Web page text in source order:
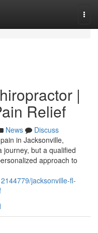
|
Relief
News
Discuss
in Jacksonville,
journey, but a qualified
approach to
jacksonville-fl-